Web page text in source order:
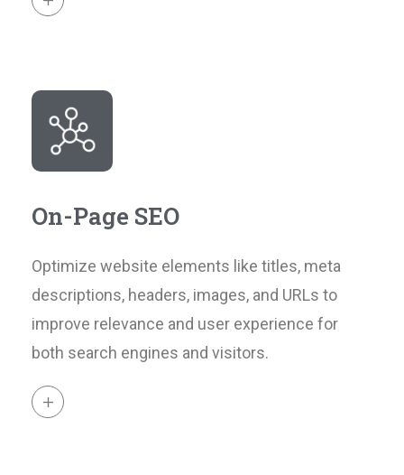
On-Page SEO
Optimize website elements like titles, meta
descriptions, headers, images, and URLs to
improve relevance and user experience for
both search engines and visitors.